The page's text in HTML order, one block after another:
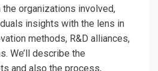
organizations involved,
insights with the lens in
methods, R&D alliances,
We’ll describe the
and also the process,